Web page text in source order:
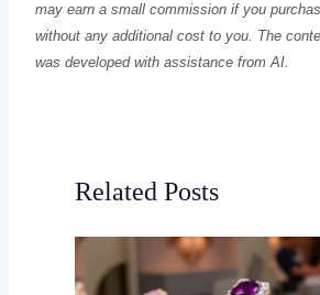
may earn a small commission if you
without any additional cost to you. The
was developed with assistance from AI.
Related Posts